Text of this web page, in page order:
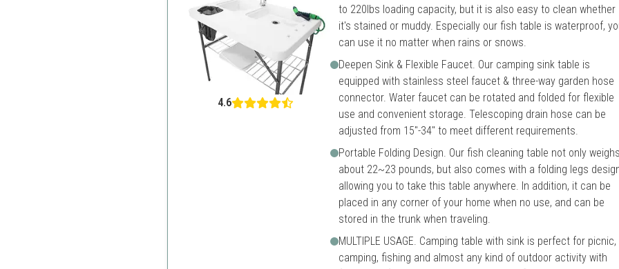
4.6
to 220lbs loading capacity, but it is also easy to clean whether
it's stained or muddy. Especially our fish table is waterproof,
can use it no matter when rains or snows.
Deepen Sink & Flexible Faucet. Our camping sink table is
equipped with stainless steel faucet & three-way garden hose
connector. Water faucet can be rotated and folded for flexible
use and convenient storage. Telescoping drain hose can be
adjusted from 15"-34" to meet different requirements.
Portable Folding Design. Our fish cleaning table not only weighs
about 22~23 pounds, but also comes with a folding legs
allowing you to take this table anywhere. In addition, it can be
placed in any corner of your home when no use, and can be
stored in the trunk when traveling.
MULTIPLE USAGE. Camping table with sink is perfect for picnic,
camping, fishing and almost any kind of outdoor activity with